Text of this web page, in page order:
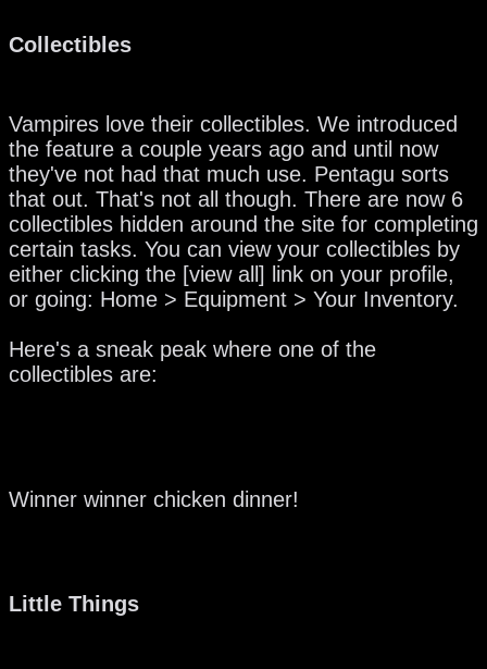
Collectibles
Vampires love their collectibles. We introduced
the feature a couple years ago and until now
they've not had that much use. Pentagu sorts
that out. That's not all though. There are now 6
collectibles hidden around the site for completing
certain tasks. You can view your collectibles by
either clicking the [view all] link on your profile,
or going: Home > Equipment > Your Inventory.
Here's a sneak peak where one of the
collectibles are:
Winner winner chicken dinner!
Little Things